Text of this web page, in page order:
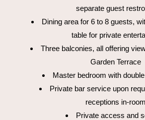
separate guest
Dining area for 6 to 8 guests,
table for private
Three balconies, all offering
Garden Terrace
Master bedroom with
Private bar service upon
receptions in-room
Private access and